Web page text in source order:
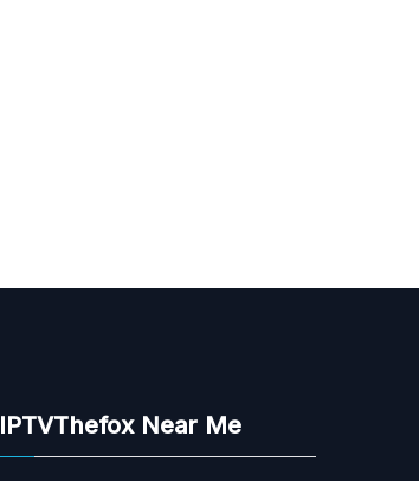
IPTVThefox Near Me